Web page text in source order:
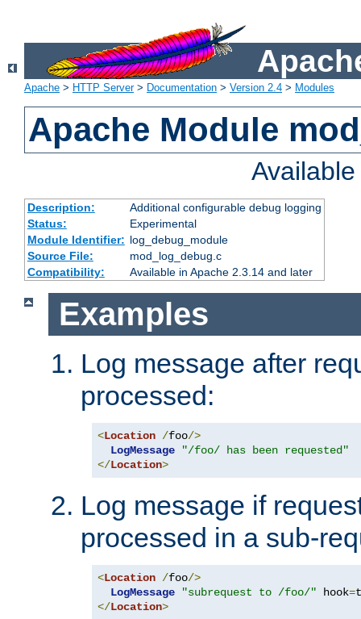
Apache > HTTP Server> Documentation > Version 2.4 > Modules
Apache Module
Description:
Additional configurable debug logging
Status:
Experimental
Module Identifier: log_debug_module
Source File:
mod_log_debug.c
Compatibility:
Available in Apache 2.3.14 and later
Examples
Log message after
processed:
<Location /foo/>
LogMessage
"/foo/ has been requested"
</Location>
Log message if
processed in a sub-
<Location /foo/>
LogMessage
"subrequest to /foo/" hook=
</Location>